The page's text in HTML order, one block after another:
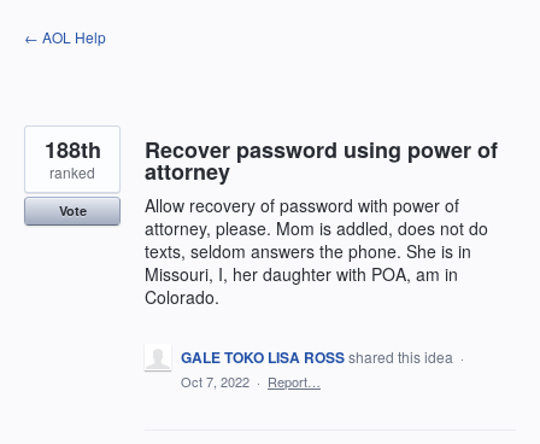
Skip
to
← AOL Help
Recover password using power of
attorney
Allow recovery of password with power of
attorney, please. Mom is addled, does not do
texts, seldom answers the phone. She is in
Missouri, I, her daughter with POA, am in
Colorado.
188th
ranked
Vote
GALE TOKO LISA ROSSshared this idea ·
Oct 7, 2022 · Report…